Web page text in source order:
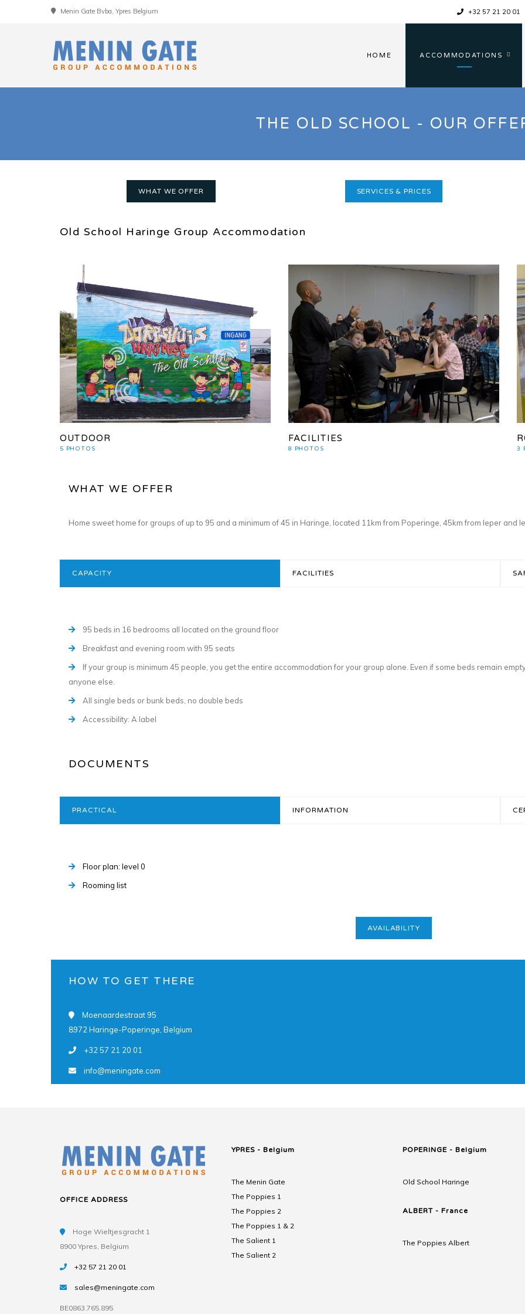
Menin Gate Bvba, Ypres Belgium +32 57 21 20 01
HOME ACCOMMODATIONS
THE OLD SCHOOL - OUR
WHAT WE OFFER SERVICES & PRICES
Old School Haringe Group Accommodation
OUTDOOR
5 PHOTOS
FACILITIES
8 PHOTOS 3
WHAT WE OFFER
Home sweet home for groups of up to 95 and a minimum of 45 in Haringe, located 11km from Poperinge, 45km from Ieper and
CAPACITY FACILITIES
95 beds in 16 bedrooms all located on the ground floor
Breakfast and evening room with 95 seats
If your group is minimum 45 people, you get the entire accommodation for your group alone. Even if some beds remain
anyone else.
All single beds or bunk beds, no double beds
Accessibility: A label
DOCUMENTS
PRACTICAL INFORMATION
Floor plan: level 0
Rooming list
AVAILABILITY
HOW TO GET THERE
Moenaardestraat 95
8972 Haringe-Poperinge, Belgium
+32 57 21 20 01
info@meningate.com
OFFICE ADDRESS
Hoge Wieltjesgracht 1
8900 Ypres, Belgium
+32 57 21 20 01
sales@meningate.com
BE0863.765.895
YPRES - Belgium
The Menin Gate
The Poppies 1
The Poppies 2
The Poppies 1 & 2
The Salient 1
The Salient 2
POPERINGE - Belgium
Old School Haringe
ALBERT - France
The Poppies Albert